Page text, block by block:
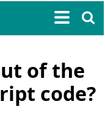
of the
code?